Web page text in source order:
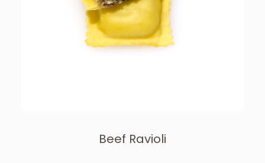
Beef Ravioli